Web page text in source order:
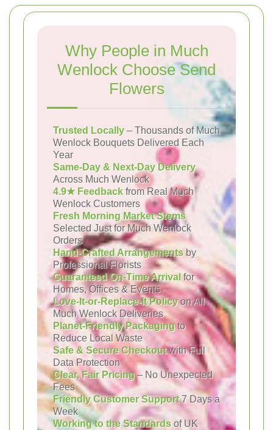
Why People in Much
Wenlock Choose Send
Flowers
Trusted Locally – Thousands of Much
Wenlock Bouquets Delivered Each
Year
Same-Day & Next-Day Delivery
Across Much Wenlock
4.9★ Feedback from Real Much
Wenlock Customers
Fresh Morning Market Stems
Selected Just for Much Wenlock
Orders
Hand-Crafted Arrangements by
Professional Florists
Guaranteed On-Time Arrival for
Homes, Offices & Events
Love-It-or-Replace-It Policyon All
Much Wenlock Deliveries
Planet-Friendly Packagingto
Reduce Local Waste
Safe & Secure Checkoutwith Full
Data Protection
Clear, Fair Pricing– No Unexpected
Fees
Friendly Customer Support7 Days a
Week
Working to the Standards of UK